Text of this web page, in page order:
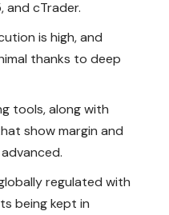
and cTrader.
is high, and
thanks to deep
tools, along with
show margin and
regulated with
being kept in